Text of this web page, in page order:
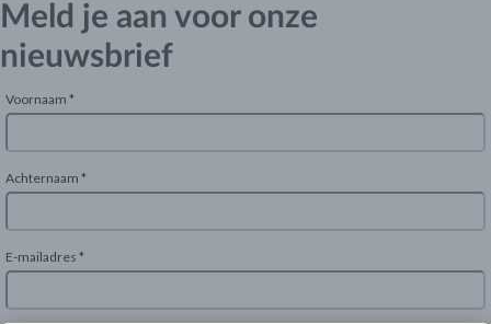
Meld je aan voor onze
nieuwsbrief